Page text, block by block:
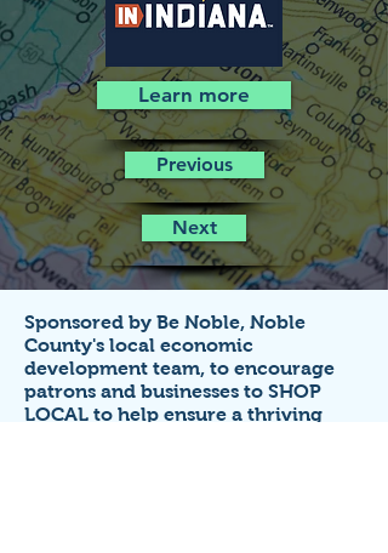
Learn more
Previous
Next
Sponsored by Be Noble, Noble
County's local economic
development team, to encourage
patrons and businesses to SHOP
LOCAL to help ensure a thriving